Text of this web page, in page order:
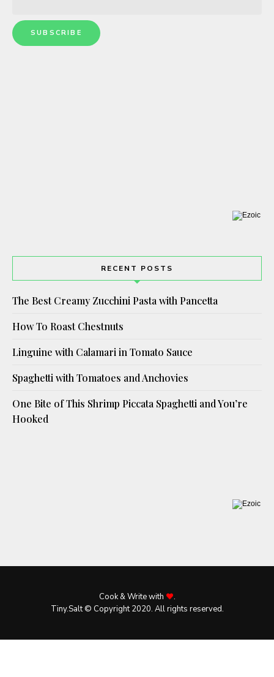
RECENT POSTS
The Best Creamy Zucchini Pasta with Pancetta
How To Roast Chestnuts
Linguine with Calamari in Tomato Sauce
Spaghetti with Tomatoes and Anchovies
One Bite of This Shrimp Piccata Spaghetti and You’re
Hooked
Cook & Write with
.
Tiny.Salt © Copyright 2020. All rights reserved.